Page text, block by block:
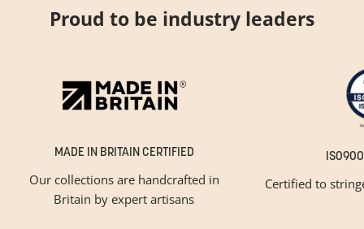
Proud to be industry leaders
MADE IN BRITAIN CERTIFIED
Our collections are handcrafted in
Britain by expert artisans
Certified to
GET INSPIRED